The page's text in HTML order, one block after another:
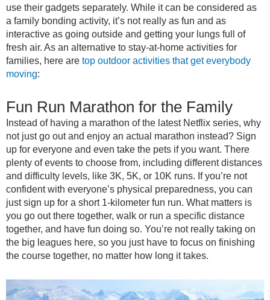
use their gadgets separately. While it can be considered as
a family bonding activity, it’s not really as fun and as
interactive as going outside and getting your lungs full of
fresh air. As an alternative to stay-at-home activities for
families, here are top outdoor activities that get everybody
moving:
Fun Run Marathon for the Family
Instead of having a marathon of the latest Netflix series, why
not just go out and enjoy an actual marathon instead? Sign
up for everyone and even take the pets if you want. There
plenty of events to choose from, including different distances
and difficulty levels, like 3K, 5K, or 10K runs. If you’re not
confident with everyone’s physical preparedness, you can
just sign up for a short 1-kilometer fun run. What matters is
you go out there together, walk or run a specific distance
together, and have fun doing so. You’re not really taking on
the big leagues here, so you just have to focus on finishing
the course together, no matter how long it takes.